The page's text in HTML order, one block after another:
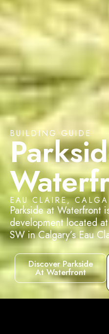
BUILDING GUIDE
EAU CLAIRE,
Parkside at Waterfront
development located
SW in Calgary’s Eau
Discover Parkside
At Waterfront